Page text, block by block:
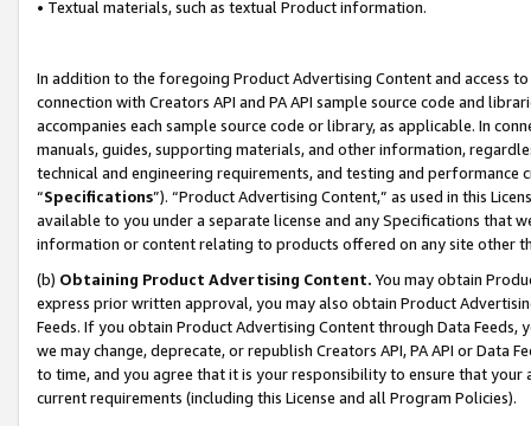
• Textual materials, such as textual Product information.
In addition to the foregoing Product Advertising Content and access
connection with Creators API and PA API sample source code and
accompanies each sample source code or library, as applicable. In
manuals, guides, supporting materials, and other information,
technical and engineering requirements, and testing and
“Specifications”). “Product Advertising Content,” as used in this
available to you under a separate license and any Specifications that
information or content relating to products offered on any site other
(b) Obtaining Product Advertising Content. You may obtain
express prior written approval, you may also obtain Product
Feeds. If you obtain Product Advertising Content through Data Feeds,
we may change, deprecate, or republish Creators API, PA API or Data
to time, and you agree that it is your responsibility to ensure that your
current requirements (including this License and all Program Policies).